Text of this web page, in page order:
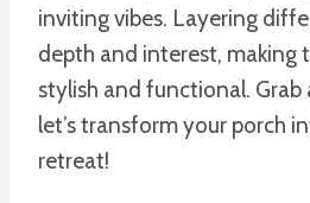
inviting vibes. Layering
depth and interest, making
stylish and functional. Grab
let’s transform your porch
retreat!